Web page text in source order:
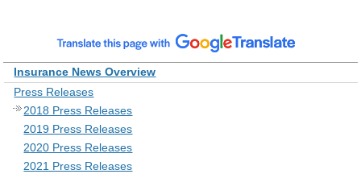
Insurance News Overview
Press Releases
2018 Press Releases
2019 Press Releases
2020 Press Releases
2021 Press Releases